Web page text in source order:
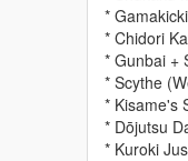
*
* Chidori
* Gunbai +
* Scythe
* Kisame's
* Dōjutsu
* Kuroki